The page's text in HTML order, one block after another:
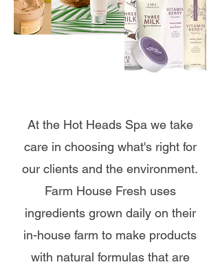
At the Hot Heads Spa we take
care in choosing what's right for
our clients and the environment.
Farm House Fresh uses
ingredients grown daily on their
in-house farm to make products
with natural formulas that are